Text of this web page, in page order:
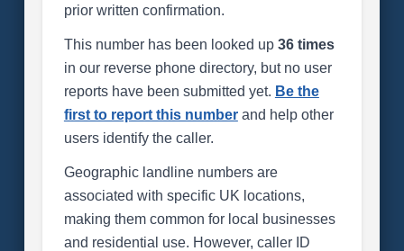
prior written confirmation.
This number has been looked up 36 times
in our reverse phone directory, but no user
reports have been submitted yet. Be the
first to report this numberand help other
users identify the caller.
Geographic landline numbers are
associated with specific UK locations,
making them common for local businesses
and residential use. However, caller ID